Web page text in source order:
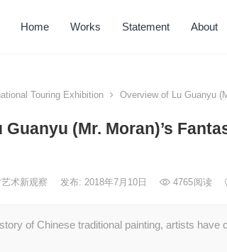
Home Works Statement About
Touring Exhibition Overview of Lu Guanyu
(Mr. Moran)’s
术新观察 发布: 2018年7月10日 4765阅读
of Chinese traditional painting, artists have